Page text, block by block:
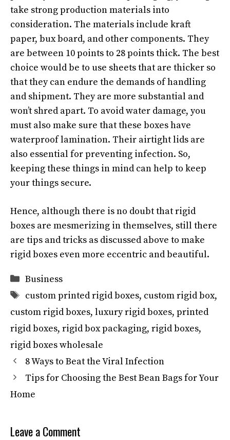
take strong production materials into
consideration. The materials include kraft
paper, bux board, and other components. They
are between 10 points to 28 points thick. The best
choice would be to use sheets that are thicker so
that they can endure the demands of handling
and shipment. They are more substantial and
won’t shred apart. To avoid water damage, you
must also make sure that these boxes have
waterproof lamination. Their airtight lids are
also essential for preventing infection. So,
keeping these things in mind can help to keep
your things secure.
Hence, although there is no doubt that rigid
boxes are mesmerizing in themselves, still there
are tips and tricks as discussed above to make
rigid boxes even more eccentric and beautiful.
Categories
Business
Tags
custom printed rigid boxes, custom rigid box,
custom rigid boxes, luxury rigid boxes, printed
rigid boxes, rigid box packaging, rigid boxes,
rigid boxes wholesale
8 Ways to Beat the Viral Infection
Tips for Choosing the Best Bean Bags for Your
Home
Leave a Comment